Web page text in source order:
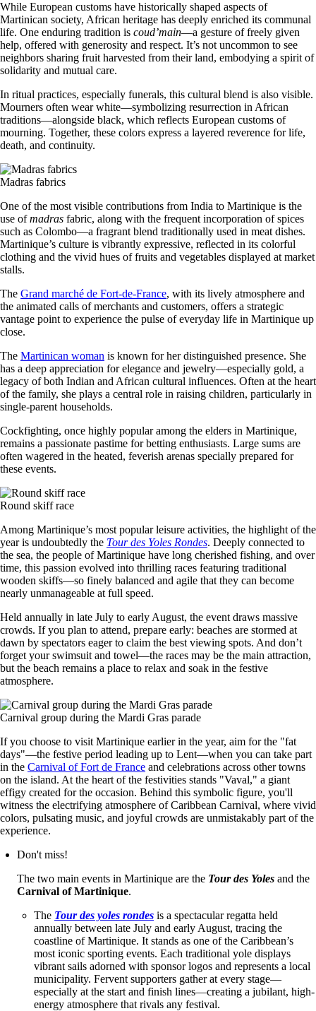
While European customs have historically shaped aspects of
Martinican society, African heritage has deeply enriched its communal
life. One enduring tradition is coud’main—a gesture of freely given
help, offered with generosity and respect. It’s not uncommon to see
neighbors sharing fruit harvested from their land, embodying a spirit of
solidarity and mutual care.
In ritual practices, especially funerals, this cultural blend is also visible.
Mourners often wear white—symbolizing resurrection in African
traditions—alongside black, which reflects European customs of
mourning. Together, these colors express a layered reverence for life,
death, and continuity.
Madras fabrics
One of the most visible contributions from India to Martinique is the
use ofmadras fabric, along with the frequent incorporation of spices
such as Colombo—a fragrant blend traditionally used in meat dishes.
Martinique’s culture is vibrantly expressive, reflected in its colorful
clothing and the vivid hues of fruits and vegetables displayed at market
stalls.
The Grand marché de Fort-de-France, with its lively atmosphere and
the animated calls of merchants and customers, offers a strategic
vantage point to experience the pulse of everyday life in Martinique up
close.
The Martinican woman is known for her distinguished presence. She
has a deep appreciation for elegance and jewelry—especially gold, a
legacy of both Indian and African cultural influences. Often at the heart
of the family, she plays a central role in raising children, particularly in
single-parent households.
Cockfighting, once highly popular among the elders in Martinique,
remains a passionate pastime for betting enthusiasts. Large sums are
often wagered in the heated, feverish arenas specially prepared for
these events.
Round skiff race
Among Martinique’s most popular leisure activities, the highlight of the
year is undoubtedly the Tour des Yoles Rondes. Deeply connected to
the sea, the people of Martinique have long cherished fishing, and over
time, this passion evolved into thrilling races featuring traditional
wooden skiffs—so finely balanced and agile that they can become
nearly unmanageable at full speed.
Held annually in late July to early August, the event draws massive
crowds. If you plan to attend, prepare early: beaches are stormed at
dawn by spectators eager to claim the best viewing spots. And don’t
forget your swimsuit and towel—the races may be the main attraction,
but the beach remains a place to relax and soak in the festive
atmosphere.
Carnival group during the Mardi Gras parade
If you choose to visit Martinique earlier in the year, aim for the "fat
days"—the festive period leading up to Lent—when you can take part
in the Carnival of Fort de France and celebrations across other towns
on the island. At the heart of the festivities stands "Vaval," a giant
effigy created for the occasion. Behind this symbolic figure, you'll
witness the electrifying atmosphere of Caribbean Carnival, where vivid
colors, pulsating music, and joyful crowds are unmistakably part of the
experience.
Don't miss!
The two main events in Martinique are the Tour des Yoles and the
Carnival of Martinique.
The Tour des yoles rondes is a spectacular regatta held
annually between late July and early August, tracing the
coastline of Martinique. It stands as one of the Caribbean’s
most iconic sporting events. Each traditional yole displays
vibrant sails adorned with sponsor logos and represents a local
municipality. Fervent supporters gather at every stage—
especially at the start and finish lines—creating a jubilant, high-
energy atmosphere that rivals any festival.